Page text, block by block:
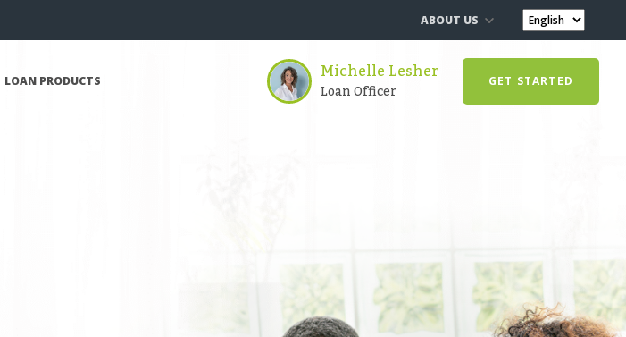
ABOUT US
LOAN PRODUCTS Michelle Lesher
Loan Officer GET STARTED